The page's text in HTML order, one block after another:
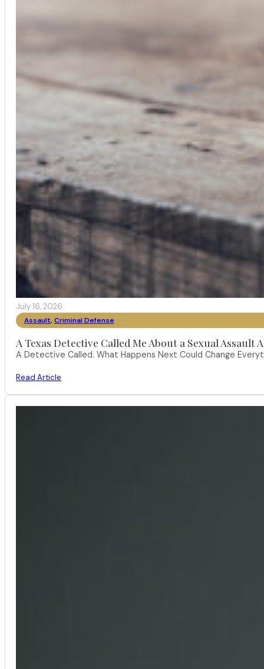
July 16, 2026
Assault, Criminal Defense
A Texas Detective Called Me About a Sexual
A Detective Called. What Happens Next Could Change
Read Article